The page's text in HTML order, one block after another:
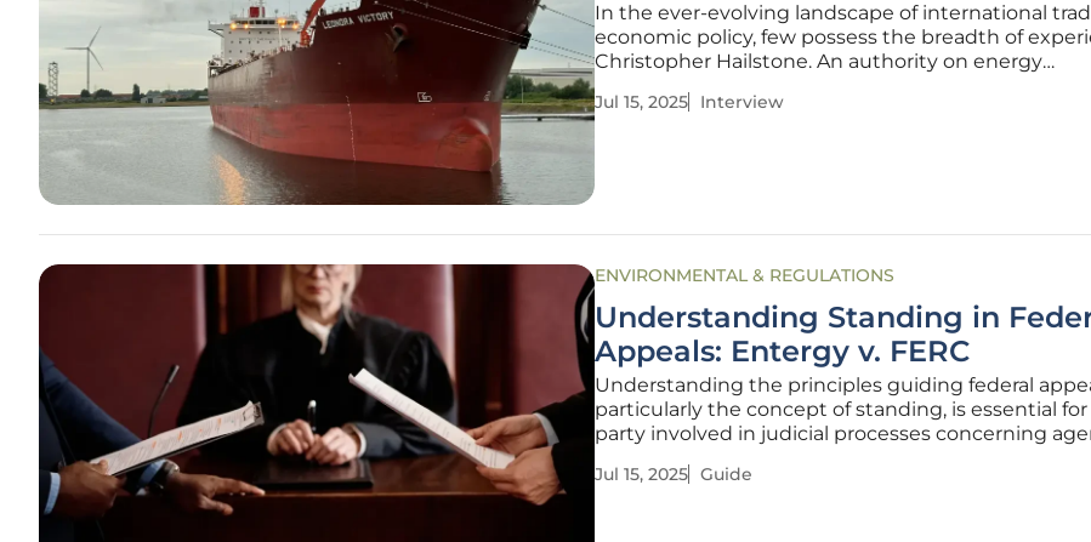
In the ever-evolving landscape of international
economic policy, few possess the breadth of
Christopher Hailstone. An authority on energy
valuable insights into how tariffs and trade
Jul 15, 2025 Interview
ENVIRONMENTAL & REGULATIONS
Understanding Standing in
Appeals: Entergy v. FERC
Understanding the principles guiding federal
particularly the concept of standing, is essential for
party involved in judicial processes concerning
Regulatory Commission (FERC). This guide helps
Jul 15, 2025 Guide